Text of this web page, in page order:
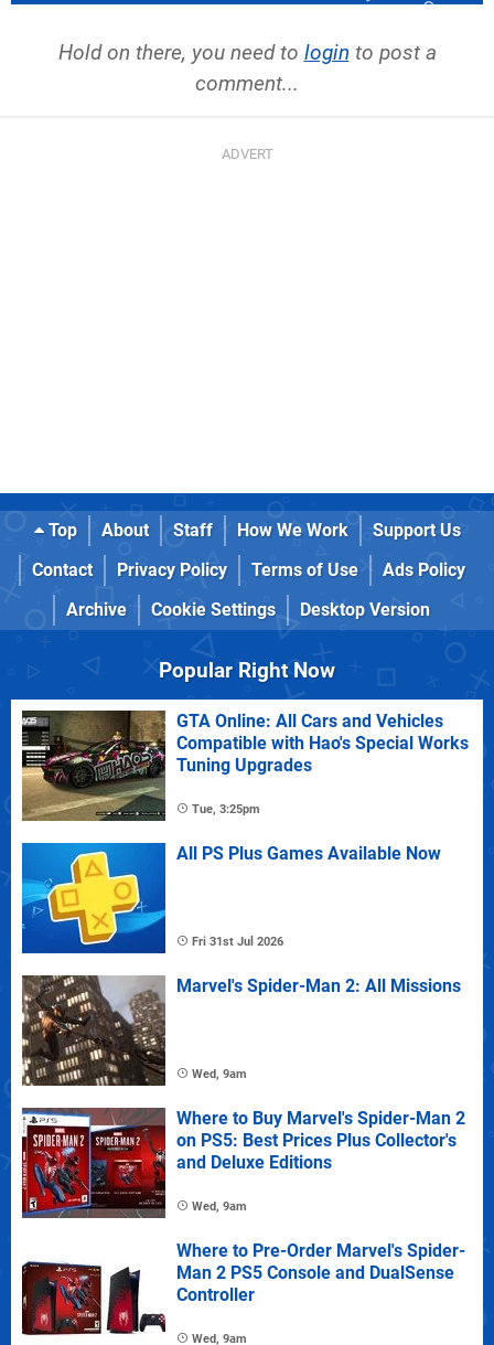
Hold on there, you need to login to post a
comment...
Top About Staff How We Work
Support Us
Contact
Privacy Policy Terms of Use
Ads Policy
Archive
Cookie Settings Desktop Version
Popular Right Now
GTA Online: All Cars and Vehicles
Compatible with Hao's Special Works
Tuning Upgrades
Tue, 3:25pm
All PS Plus Games Available Now
Fri 31st Jul 2026
Marvel's Spider-Man 2: All Missions
Wed, 9am
Where to Buy Marvel's Spider-Man 2
on PS5: Best Prices Plus Collector's
and Deluxe Editions
Wed, 9am
Where to Pre-Order Marvel's Spider-
Man 2 PS5 Console and DualSense
Controller
Wed, 9am